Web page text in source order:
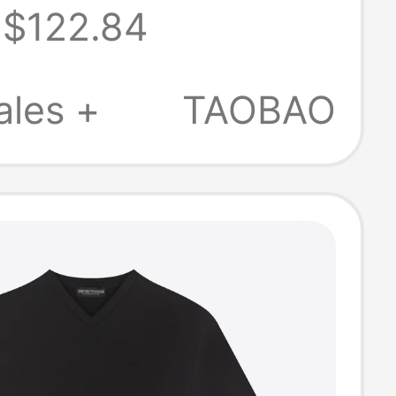
Embossed
Short-
$122.84
+
TAOBAO